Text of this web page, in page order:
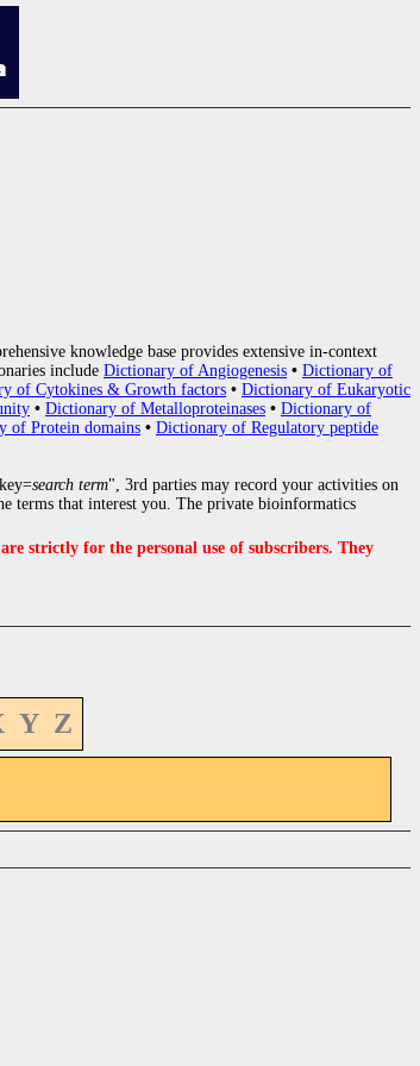
knowledge base provides extensive in-context
include Dictionary of Angiogenesis • Dictionary of
of Cytokines & Growth factors • Dictionary of Eukaryotic
• Dictionary of Metalloproteinases • Dictionary of
of Protein domains • Dictionary of Regulatory peptide
search term", 3rd parties may record your activities on
terms that interest you. The private bioinformatics
strictly for the personal use of subscribers. They
Y Z